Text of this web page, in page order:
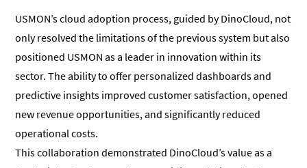
USMON’s cloud adoption process, guided by DinoCloud, not
only resolved the limitations of the previous system but also
positioned USMON as a leader in innovation within its
sector. The ability to offer personalized dashboards and
predictive insights improved customer satisfaction, opened
new revenue opportunities, and significantly reduced
operational costs.
This collaboration demonstrated DinoCloud’s value as a